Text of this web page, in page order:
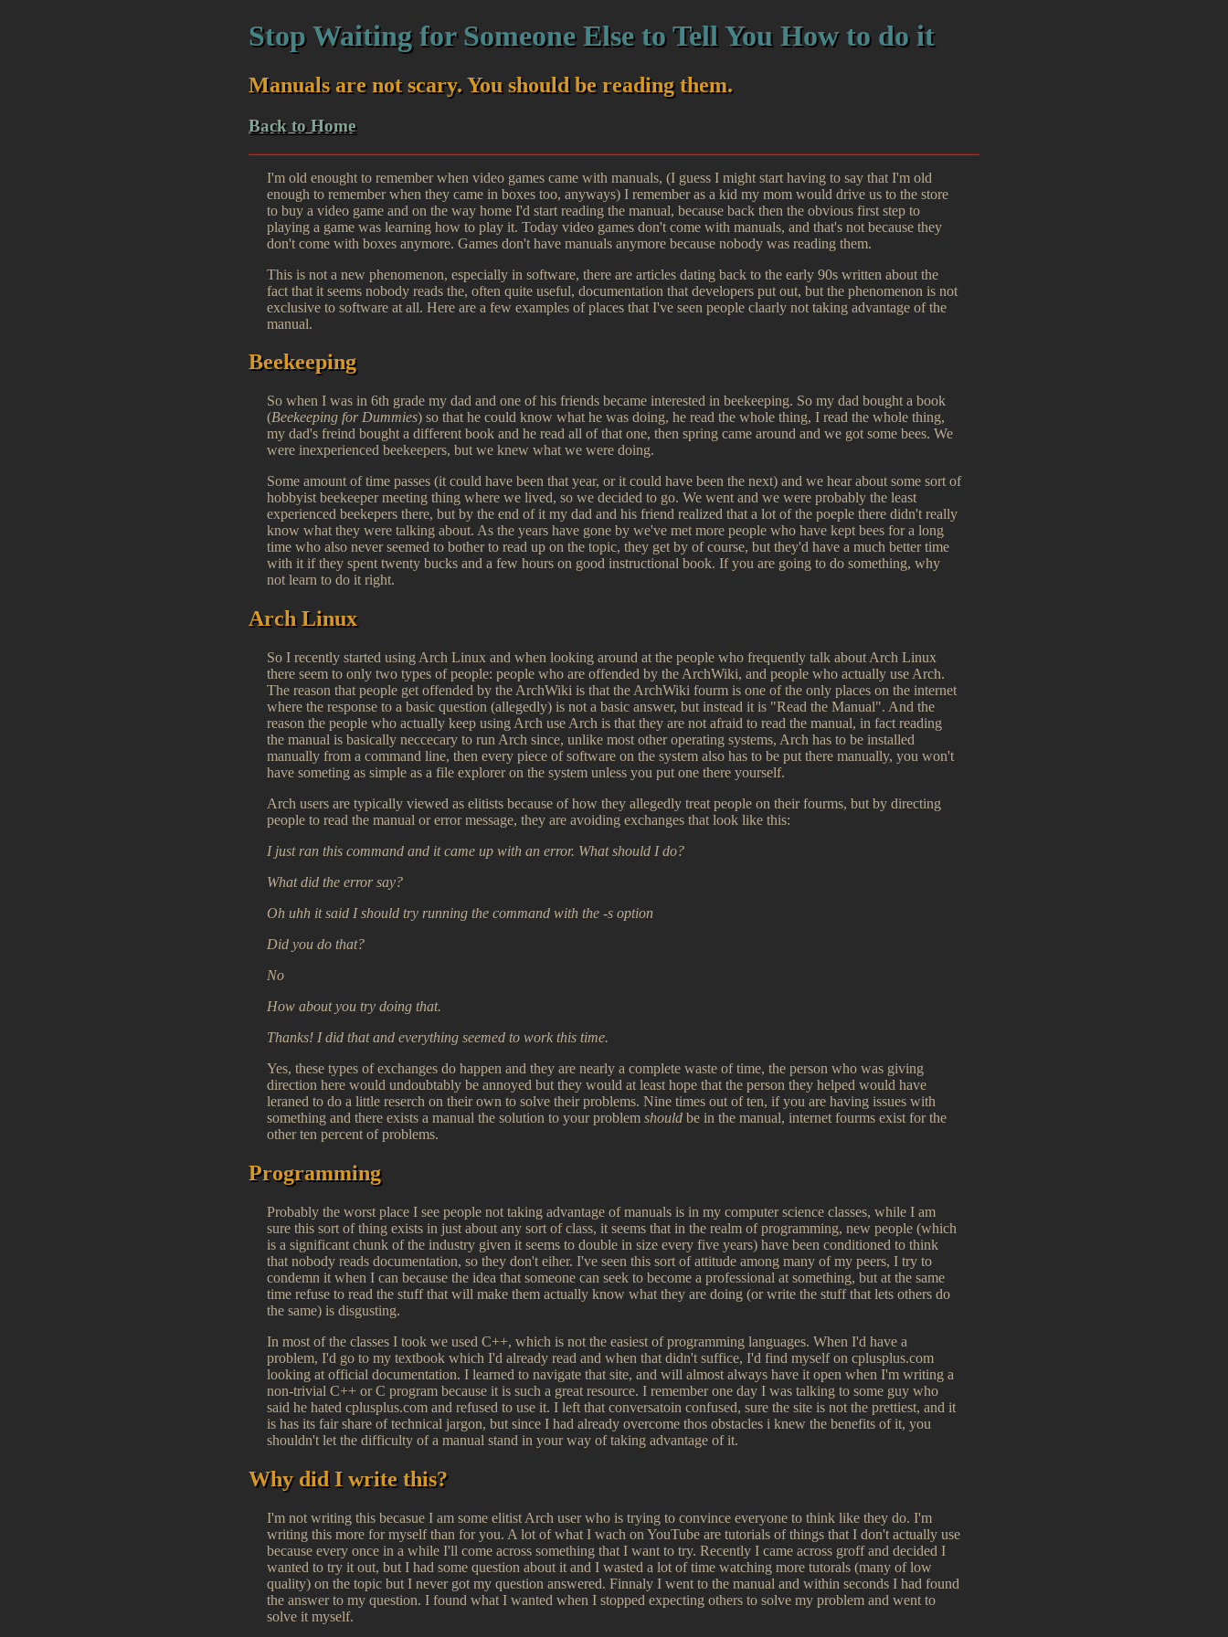
Stop Waiting for Someone Else to Tell You How to do it
Manuals are not scary. You should be reading them.
Back to Home
I'm old enought to remember when video games came with manuals, (I guess I might start having to say that I'm old
enough to remember when they came in boxes too, anyways) I remember as a kid my mom would drive us to the store
to buy a video game and on the way home I'd start reading the manual, because back then the obvious first step to
playing a game was learning how to play it. Today video games don't come with manuals, and that's not because they
don't come with boxes anymore. Games don't have manuals anymore because nobody was reading them.
This is not a new phenomenon, especially in software, there are articles dating back to the early 90s written about the
fact that it seems nobody reads the, often quite useful, documentation that developers put out, but the phenomenon is not
exclusive to software at all. Here are a few examples of places that I've seen people claarly not taking advantage of the
manual.
Beekeeping
So when I was in 6th grade my dad and one of his friends became interested in beekeeping. So my dad bought a book
(Beekeeping for Dummies) so that he could know what he was doing, he read the whole thing, I read the whole thing,
my dad's freind bought a different book and he read all of that one, then spring came around and we got some bees. We
were inexperienced beekeepers, but we knew what we were doing.
Some amount of time passes (it could have been that year, or it could have been the next) and we hear about some sort of
hobbyist beekeeper meeting thing where we lived, so we decided to go. We went and we were probably the least
experienced beekepers there, but by the end of it my dad and his friend realized that a lot of the poeple there didn't really
know what they were talking about. As the years have gone by we've met more people who have kept bees for a long
time who also never seemed to bother to read up on the topic, they get by of course, but they'd have a much better time
with it if they spent twenty bucks and a few hours on good instructional book. If you are going to do something, why
not learn to do it right.
Arch Linux
So I recently started using Arch Linux and when looking around at the people who frequently talk about Arch Linux
there seem to only two types of people: people who are offended by the ArchWiki, and people who actually use Arch.
The reason that people get offended by the ArchWiki is that the ArchWiki fourm is one of the only places on the internet
where the response to a basic question (allegedly) is not a basic answer, but instead it is "Read the Manual". And the
reason the people who actually keep using Arch use Arch is that they are not afraid to read the manual, in fact reading
the manual is basically neccecary to run Arch since, unlike most other operating systems, Arch has to be installed
manually from a command line, then every piece of software on the system also has to be put there manually, you won't
have someting as simple as a file explorer on the system unless you put one there yourself.
Arch users are typically viewed as elitists because of how they allegedly treat people on their fourms, but by directing
people to read the manual or error message, they are avoiding exchanges that look like this:
I just ran this command and it came up with an error. What should I do?
What did the error say?
Oh uhh it said I should try running the command with the -s option
Did you do that?
No
How about you try doing that.
Thanks! I did that and everything seemed to work this time.
Yes, these types of exchanges do happen and they are nearly a complete waste of time, the person who was giving
direction here would undoubtably be annoyed but they would at least hope that the person they helped would have
leraned to do a little reserch on their own to solve their problems. Nine times out of ten, if you are having issues with
something and there exists a manual the solution to your problem should be in the manual, internet fourms exist for the
other ten percent of problems.
Programming
Probably the worst place I see people not taking advantage of manuals is in my computer science classes, while I am
sure this sort of thing exists in just about any sort of class, it seems that in the realm of programming, new people (which
is a significant chunk of the industry given it seems to double in size every five years) have been conditioned to think
that nobody reads documentation, so they don't eiher. I've seen this sort of attitude among many of my peers, I try to
condemn it when I can because the idea that someone can seek to become a professional at something, but at the same
time refuse to read the stuff that will make them actually know what they are doing (or write the stuff that lets others do
the same) is disgusting.
In most of the classes I took we used C++, which is not the easiest of programming languages. When I'd have a
problem, I'd go to my textbook which I'd already read and when that didn't suffice, I'd find myself on cplusplus.com
looking at official documentation. I learned to navigate that site, and will almost always have it open when I'm writing a
non-trivial C++ or C program because it is such a great resource. I remember one day I was talking to some guy who
said he hated cplusplus.com and refused to use it. I left that conversatoin confused, sure the site is not the prettiest, and it
is has its fair share of technical jargon, but since I had already overcome thos obstacles i knew the benefits of it, you
shouldn't let the difficulty of a manual stand in your way of taking advantage of it.
Why did I write this?
I'm not writing this becasue I am some elitist Arch user who is trying to convince everyone to think like they do. I'm
writing this more for myself than for you. A lot of what I wach on YouTube are tutorials of things that I don't actually use
because every once in a while I'll come across something that I want to try. Recently I came across groff and decided I
wanted to try it out, but I had some question about it and I wasted a lot of time watching more tutorals (many of low
quality) on the topic but I never got my question answered. Finnaly I went to the manual and within seconds I had found
the answer to my question. I found what I wanted when I stopped expecting others to solve my problem and went to
solve it myself.